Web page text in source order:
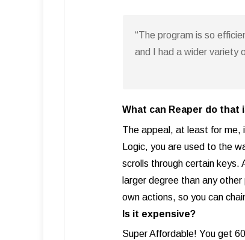
“The program is so
and I had a wider variety
What can Reaper do that
The appeal, at least for me,
Logic, you are used to the
scrolls through certain keys.
larger degree than any
own actions, so you can
Is it expensive?
Super Affordable! You get